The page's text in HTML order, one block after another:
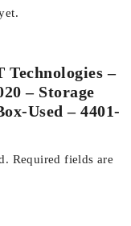
Manufacturing
–
– Storage
Used – 4401-
Required fields are